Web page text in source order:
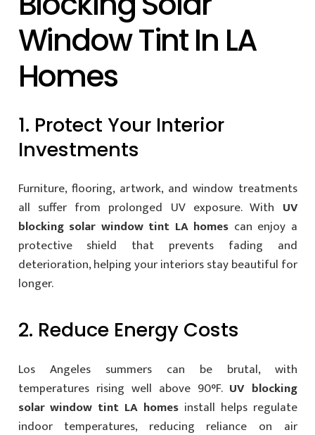
Window Tint In LA
Homes
1. Protect Your Interior
Investments
Furniture, flooring, artwork, and window treatments
all suffer from prolonged UV exposure. With UV
blocking solar window tint LA homes can enjoy a
protective shield that prevents fading and
deterioration, helping your interiors stay beautiful for
longer.
2. Reduce Energy Costs
Los Angeles summers can be brutal, with
temperatures rising well above 90°F. UV blocking
solar window tint LA homesinstall helps regulate
indoor temperatures, reducing reliance on air